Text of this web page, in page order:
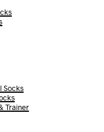
Socks
Trainer